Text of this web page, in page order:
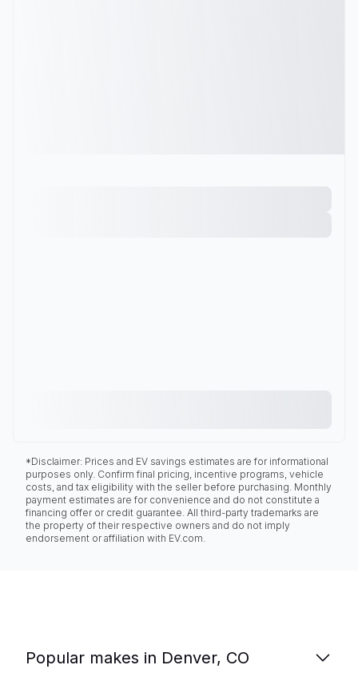
*Disclaimer: Prices and EV savings estimates are for informational
purposes only. Confirm final pricing, incentive programs, vehicle
costs, and tax eligibility with the seller before purchasing. Monthly
payment estimates are for convenience and do not constitute a
financing offer or credit guarantee. All third-party trademarks are
the property of their respective owners and do not imply
endorsement or affiliation with EV.com.
Popular makes in Denver, CO